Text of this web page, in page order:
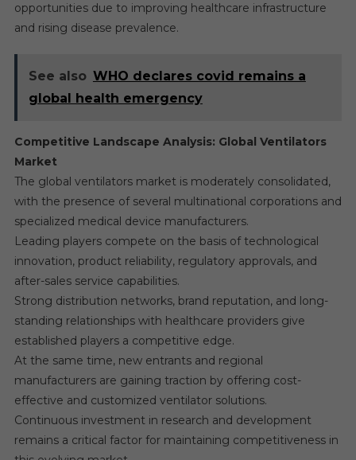
opportunities due to improving healthcare infrastructure
and rising disease prevalence.
See also WHO declares covid remains a
global health emergency
Competitive Landscape Analysis: Global Ventilators
Market
The global ventilators market is moderately consolidated,
with the presence of several multinational corporations and
specialized medical device manufacturers.
Leading players compete on the basis of technological
innovation, product reliability, regulatory approvals, and
after-sales service capabilities.
Strong distribution networks, brand reputation, and long-
standing relationships with healthcare providers give
established players a competitive edge.
At the same time, new entrants and regional
manufacturers are gaining traction by offering cost-
effective and customized ventilator solutions.
Continuous investment in research and development
remains a critical factor for maintaining competitiveness in